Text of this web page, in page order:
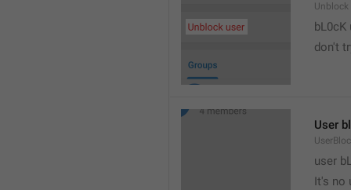
Unblock
bL0cK
don't
User
user
It's no